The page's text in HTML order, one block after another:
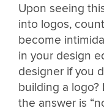
Upon seeing
into logos,
become
in your design
designer if you
building a logo?
the answer is